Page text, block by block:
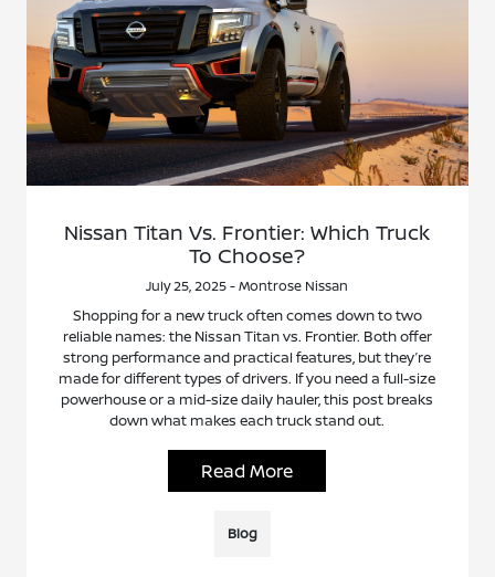
Nissan Titan Vs. Frontier: Which Truck
To Choose?
July 25, 2025 - Montrose Nissan
Shopping for a new truck often comes down to two
reliable names: the Nissan Titan vs. Frontier. Both offer
strong performance and practical features, but they’re
made for different types of drivers. If you need a full-size
powerhouse or a mid-size daily hauler, this post breaks
down what makes each truck stand out.
Read More
Blog